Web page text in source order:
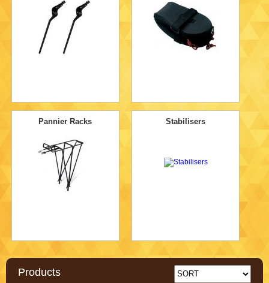
Pannier Racks Stabilisers
Products